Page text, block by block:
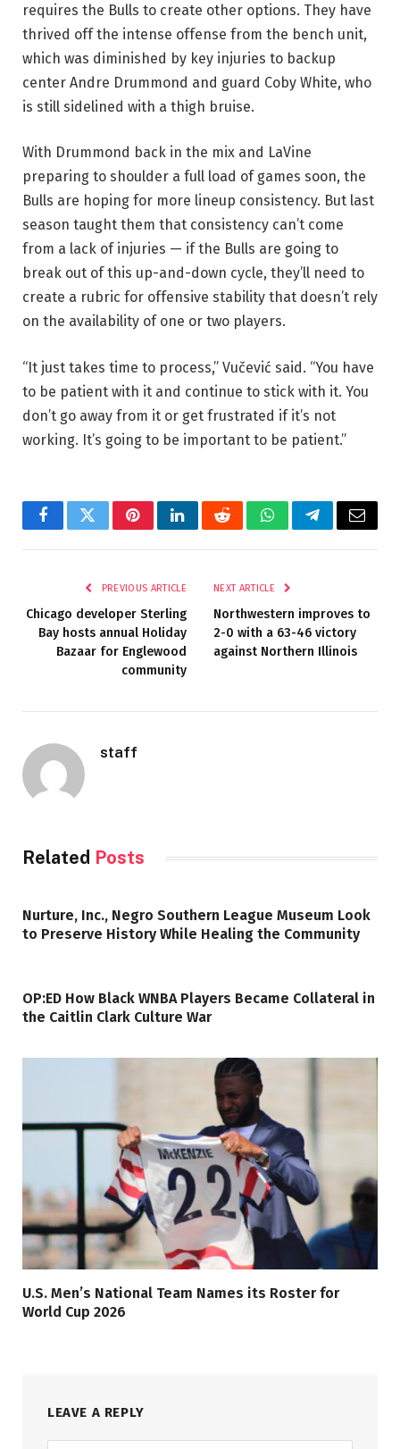
requires the Bulls to create other options. They have
thrived off the intense offense from the bench unit,
which was diminished by key injuries to backup
center Andre Drummond and guard Coby White, who
is still sidelined with a thigh bruise.
With Drummond back in the mix and LaVine
preparing to shoulder a full load of games soon, the
Bulls are hoping for more lineup consistency. But last
season taught them that consistency can’t come
from a lack of injuries — if the Bulls are going to
break out of this up-and-down cycle, they’ll need to
create a rubric for offensive stability that doesn’t rely
on the availability of one or two players.
“It just takes time to process,” Vučević said. “You have
to be patient with it and continue to stick with it. You
don’t go away from it or get frustrated if it’s not
working. It’s going to be important to be patient.”
FacebookTwitterPinterestLinkedInRedditWhatsAppTelegramEmail
PREVIOUS ARTICLE
Chicago developer Sterling
Bay hosts annual Holiday
Bazaar for Englewood
community
NEXT ARTICLE
Northwestern improves to
2-0 with a 63-46 victory
against Northern Illinois
staff
Related Posts
Nurture, Inc., Negro Southern League Museum Look
to Preserve History While Healing the Community
OP:ED How Black WNBA Players Became Collateral in
the Caitlin Clark Culture War
U.S. Men’s National Team Names its Roster for
World Cup 2026
LEAVE A REPLY